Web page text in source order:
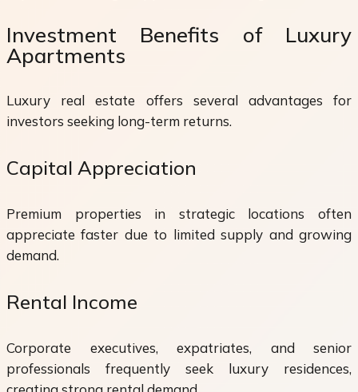
Investment Benefits of Luxury
Apartments
Luxury real estate offers several advantages for
investors seeking long-term returns.
Capital Appreciation
Premium properties in strategic locations often
appreciate faster due to limited supply and growing
demand.
Rental Income
Corporate executives, expatriates, and senior
professionals frequently seek luxury residences,